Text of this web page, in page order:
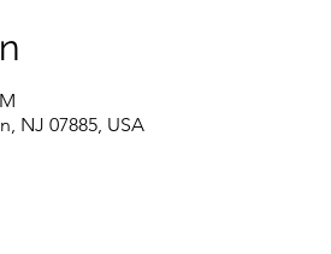
NJ 07885, USA